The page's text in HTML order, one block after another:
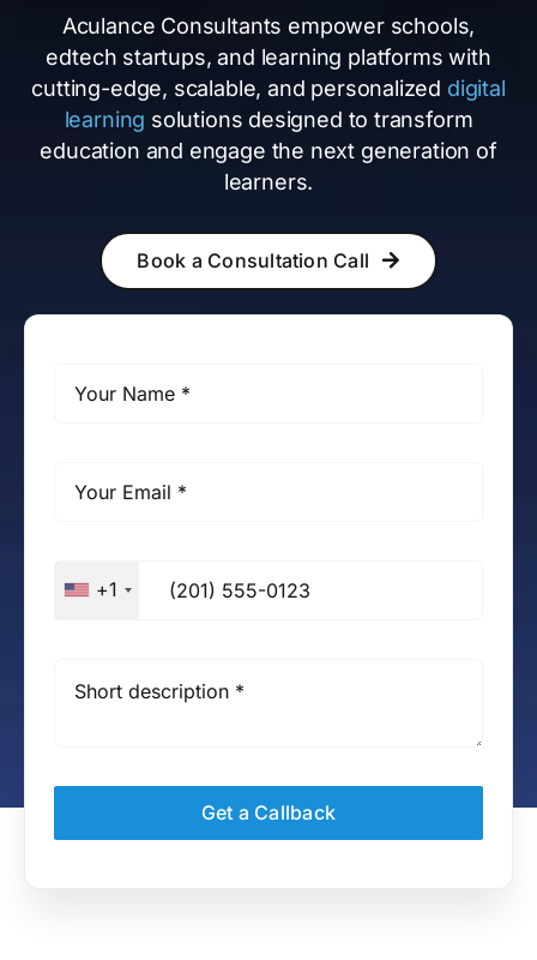
Aculance Consultants empower schools,
edtech startups, and learning platforms with
cutting-edge, scalable, and personalized digital
learning solutions designed to transform
education and engage the next generation of
learners.
Book a Consultation Call
+1
Get a Callback